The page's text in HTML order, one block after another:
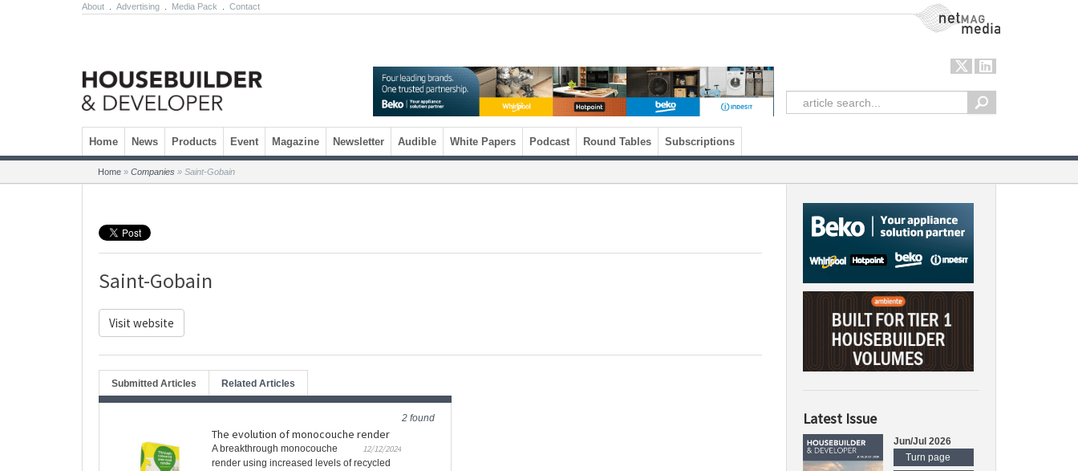
About Advertising Media Pack Contact NetMag Media
Skip to content
Home News Products Event Magazine Newsletter Audible White Papers Podcast Round Tables Subscriptions
Home » Companies » Saint-Gobain
Saint-Gobain
Visit website
Submitted Articles Related Articles
2 found
The evolution of monocouche render
12/12/2024
A breakthrough monocouche
render using increased levels of recycled
Latest Issue
Jun/Jul 2026
Turn page